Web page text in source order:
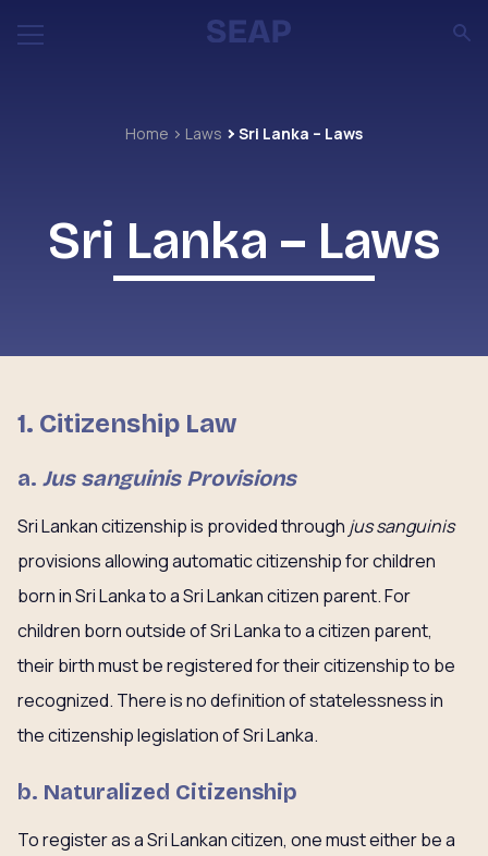
Home Laws Sri Lanka – Laws
Sri Lanka – Laws
1. Citizenship Law
a. Jus sanguinis Provisions
Sri Lankan citizenship is provided through jus sanguinis
provisions allowing automatic citizenship for children
born in Sri Lanka to a Sri Lankan citizen parent. For
children born outside of Sri Lanka to a citizen parent,
their birth must be registered for their citizenship to be
recognized. There is no definition of statelessness in
the citizenship legislation of Sri Lanka.
b. Naturalized Citizenship
To register as a Sri Lankan citizen, one must either be a